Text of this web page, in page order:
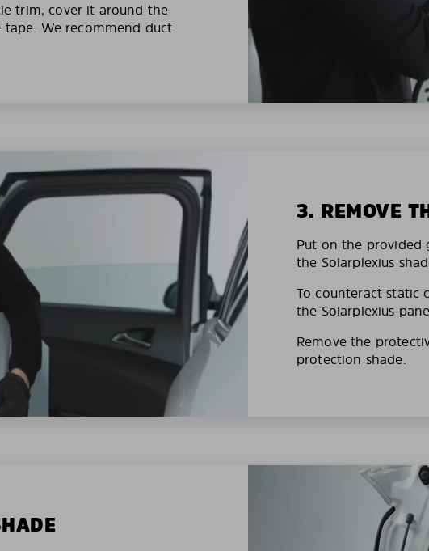
trim, cover it around the
We recommend duct
3. REMOVE
Put on the provided
the Solarplexius
To counteract static
the Solarplexius
Remove the
protection shade.